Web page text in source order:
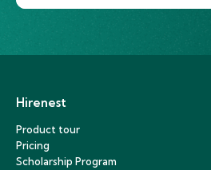
Hirenest
Product tour
Pricing
Scholarship Program